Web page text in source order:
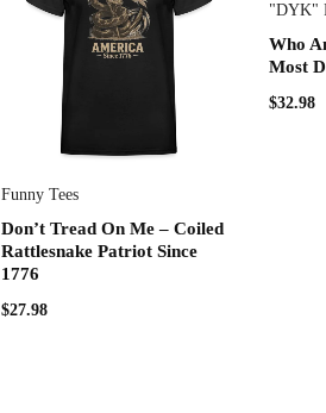
Funny Tees
Don’t Tread On Me – Coiled
Rattlesnake Patriot Since
1776
$27.98
"DYK"
Who
Most
$32.98